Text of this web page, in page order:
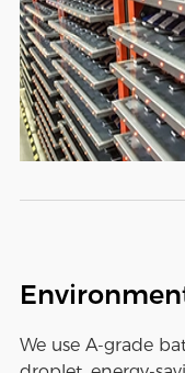
We use A-grade